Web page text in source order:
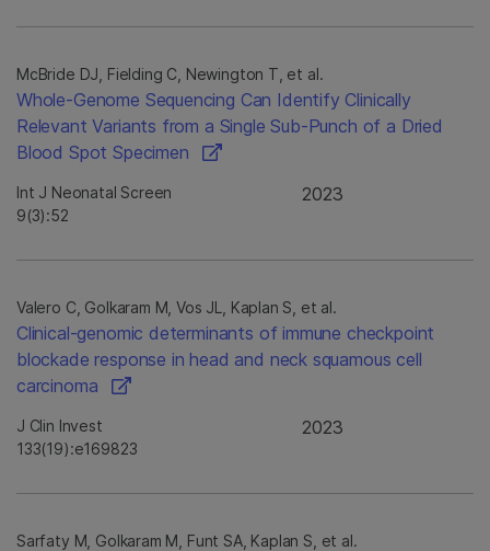
McBride DJ, Fielding C, Newington T, et al.
Whole-Genome Sequencing Can Identify Clinically
Relevant Variants from a Single Sub-Punch of a Dried
Blood Spot Specimen
Int J Neonatal Screen
9(3):52
2023
Valero C, Golkaram M, Vos JL, Kaplan S, et al.
Clinical-genomic determinants of immune checkpoint
blockade response in head and neck squamous cell
carcinoma
J Clin Invest
133(19):e169823
2023
Sarfaty M, Golkaram M, Funt SA, Kaplan S, et al.